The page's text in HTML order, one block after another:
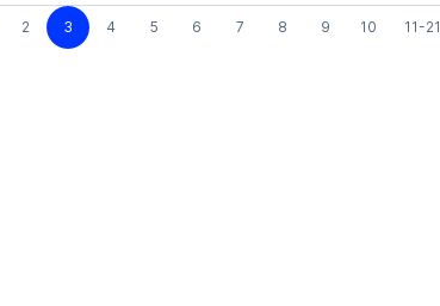
2 3 4 5 6 7 8 9 10 11-21